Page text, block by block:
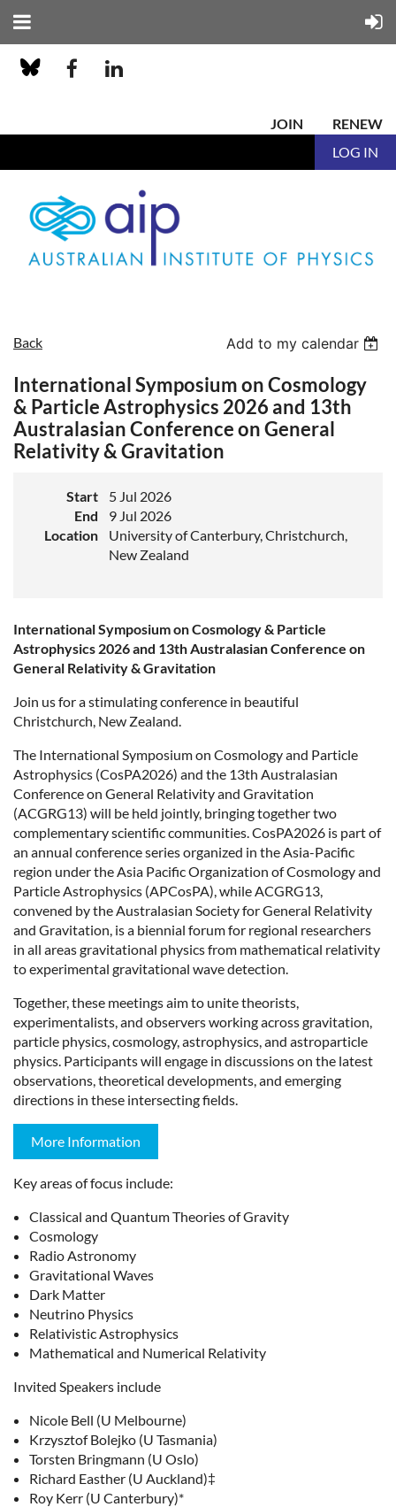
JOIN
RENEW
LOG IN
Back Add to my calendar
International Symposium on Cosmology
& Particle Astrophysics 2026 and 13th
Australasian Conference on General
Relativity & Gravitation
Start
5 Jul 2026
End
9 Jul 2026
Location
University of Canterbury, Christchurch,
New Zealand
International Symposium on Cosmology & Particle
Astrophysics 2026 and 13th Australasian Conference on
General Relativity & Gravitation
Join us for a stimulating conference in beautiful
Christchurch, New Zealand.
The International Symposium on Cosmology and Particle
Astrophysics (CosPA2026) and the 13th Australasian
Conference on General Relativity and Gravitation
(ACGRG13) will be held jointly, bringing together two
complementary scientific communities. CosPA2026 is part of
an annual conference series organized in the Asia-Pacific
region under the Asia Pacific Organization of Cosmology and
Particle Astrophysics (APCosPA), while ACGRG13,
convened by the Australasian Society for General Relativity
and Gravitation, is a biennial forum for regional researchers
in all areas gravitational physics from mathematical relativity
to experimental gravitational wave detection.
Together, these meetings aim to unite theorists,
experimentalists, and observers working across gravitation,
particle physics, cosmology, astrophysics, and astroparticle
physics. Participants will engage in discussions on the latest
observations, theoretical developments, and emerging
directions in these intersecting fields.
More Information
Key areas of focus include:
Classical and Quantum Theories of Gravity
Cosmology
Radio Astronomy
Gravitational Waves
Dark Matter
Neutrino Physics
Relativistic Astrophysics
Mathematical and Numerical Relativity
Invited Speakers include
Nicole Bell (U Melbourne)
Krzysztof Bolejko (U Tasmania)
Torsten Bringmann (U Oslo)
Richard Easther (U Auckland)‡
Roy Kerr (U Canterbury)*